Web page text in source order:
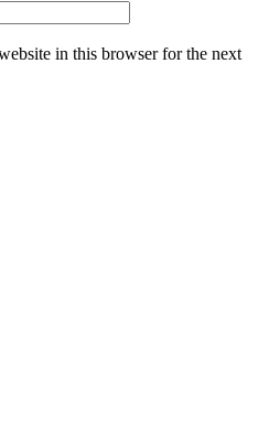
in this browser for the next